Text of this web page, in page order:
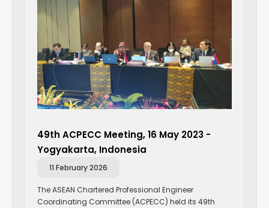
49th ACPECC Meeting, 16 May 2023 -
Yogyakarta, Indonesia
11 February 2026
The ASEAN Chartered Professional Engineer
Coordinating Committee (ACPECC) held its 49th